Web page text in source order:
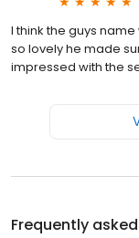
I think the guys
so lovely he made
impressed with the
Frequently